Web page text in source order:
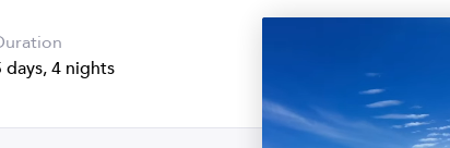
days, 4 nights